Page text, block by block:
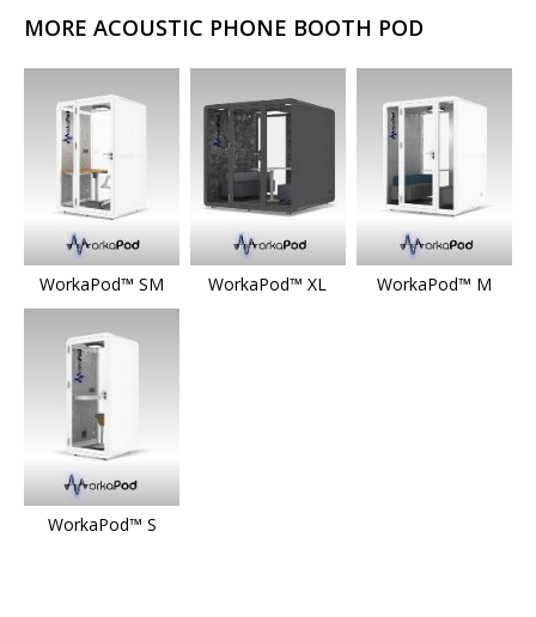
MORE ACOUSTIC PHONE BOOTH POD
WorkaPod™ SM WorkaPod™ XL WorkaPod™ M
WorkaPod™ S